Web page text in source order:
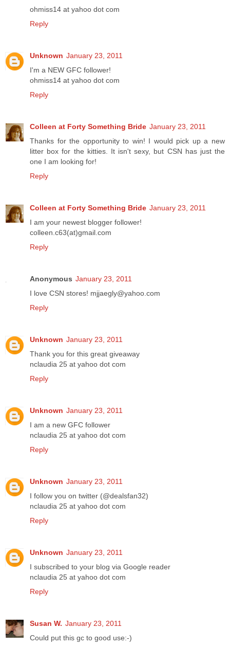
ohmiss14 at yahoo dot com
Reply
Unknown January 23, 2011
I'm a NEW GFC follower!
ohmiss14 at yahoo dot com
Reply
Colleen at Forty Something Bride January 23, 2011
Thanks for the opportunity to win! I would pick up a new
litter box for the kitties. It isn't sexy, but CSN has just the
one I am looking for!
Reply
Colleen at Forty Something Bride January 23, 2011
I am your newest blogger follower!
colleen.c63(at)gmail.com
Reply
Anonymous January 23, 2011
I love CSN stores! mjjaegly@yahoo.com
Reply
Unknown January 23, 2011
Thank you for this great giveaway
nclaudia 25 at yahoo dot com
Reply
Unknown January 23, 2011
I am a new GFC follower
nclaudia 25 at yahoo dot com
Reply
Unknown January 23, 2011
I follow you on twitter (@dealsfan32)
nclaudia 25 at yahoo dot com
Reply
Unknown January 23, 2011
I subscribed to your blog via Google reader
nclaudia 25 at yahoo dot com
Reply
Susan W. January 23, 2011
Could put this gc to good use:-)